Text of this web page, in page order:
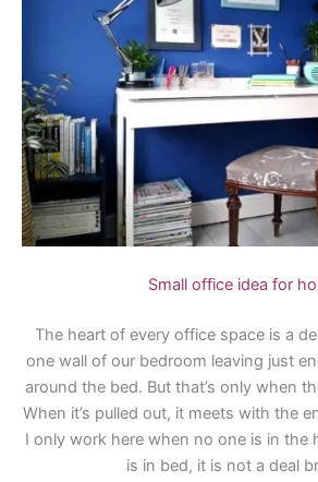
Small office idea for
The heart of every office space is a
one wall of our bedroom leaving just
around the bed. But that’s only when
When it’s pulled out, it meets with the
I only work here when no one is in the
is in bed, it is not a deal